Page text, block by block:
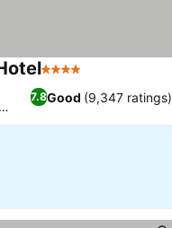
4 Stars
7.8Good (9,347 ratings)